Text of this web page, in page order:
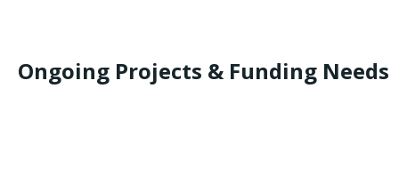
Ongoing Projects & Funding Needs